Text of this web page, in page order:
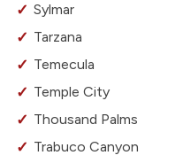
Sylmar
Tarzana
Temecula
Temple City
Thousand Palms
Trabuco Canyon